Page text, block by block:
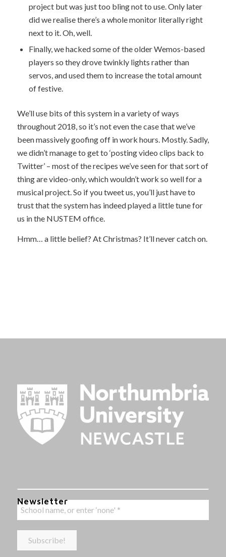
project but was just too bling not to use. Only later
did we realise there’s a whole monitor literally right
next to it. Oh, well.
Finally, we hacked some of the older Wemos-based
players so they drove twinkly lights rather than
servos, and used them to increase the total amount
of festive.
We’ll use bits of this system in a variety of ways
throughout 2018, so it’s not even the case that we’ve
been massively goofing off in work hours. Mostly. Sadly,
we didn’t manage to get to ‘posting video clips back to
Twitter’ – most of the recipes we’ve seen for that sort of
thing are video-only, which wouldn’t work so well for a
musical project. So if you tweet us, you’ll just have to
trust that the system has indeed played a little tune for
us in the NUSTEM office.
Hmm… a little belief? At Christmas? It’ll never catch on.
Newsletter